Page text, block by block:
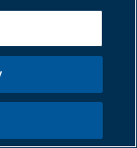
technology
Cookies are
stored by
hard drive
navigate